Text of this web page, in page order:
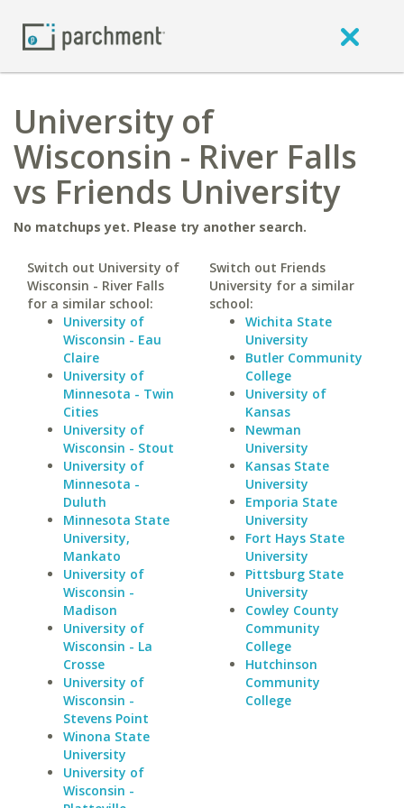
University of
Wisconsin - River Falls
vs Friends University
No matchups yet. Please try another search.
Switch out University of
Wisconsin - River Falls
for a similar school:
University of
Wisconsin - Eau
Claire
University of
Minnesota - Twin
Cities
University of
Wisconsin - Stout
University of
Minnesota -
Duluth
Minnesota State
University,
Mankato
University of
Wisconsin -
Madison
University of
Wisconsin - La
Crosse
University of
Wisconsin -
Stevens Point
Winona State
University
University of
Wisconsin -
Switch out Friends
University for a similar
school:
Wichita State
University
Butler Community
College
University of
Kansas
Newman
University
Kansas State
University
Emporia State
University
Fort Hays State
University
Pittsburg State
University
Cowley County
Community
College
Hutchinson
Community
College